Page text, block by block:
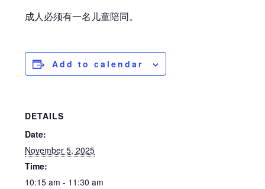
成人必须有一名儿童陪同。
Add to calendar
DETAILS
Date:
November 5, 2025
Time:
10:15 am - 11:30 am